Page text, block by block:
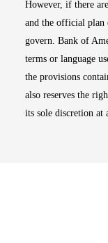
However, if there
and the official plan
govern. Bank of
terms or language
the provisions
also reserves the
its sole discretion at